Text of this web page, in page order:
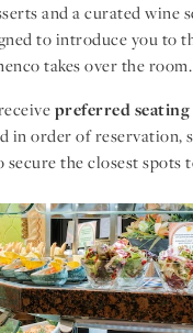
and a curated wine
to introduce you to
takes over the room.
preferred seating
in order of reservation,
secure the closest spots